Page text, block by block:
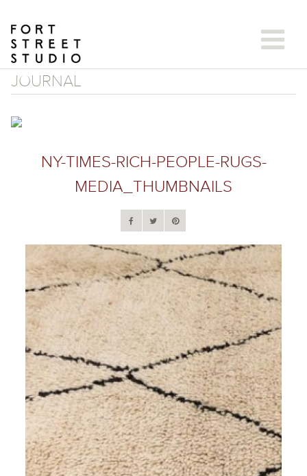
content
JOURNAL
NY-TIMES-RICH-PEOPLE-RUGS-
MEDIA_THUMBNAILS